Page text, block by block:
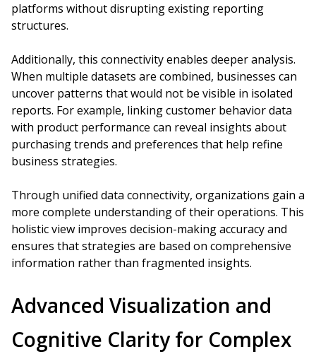
platforms without disrupting existing reporting
structures.
Additionally, this connectivity enables deeper analysis.
When multiple datasets are combined, businesses can
uncover patterns that would not be visible in isolated
reports. For example, linking customer behavior data
with product performance can reveal insights about
purchasing trends and preferences that help refine
business strategies.
Through unified data connectivity, organizations gain a
more complete understanding of their operations. This
holistic view improves decision-making accuracy and
ensures that strategies are based on comprehensive
information rather than fragmented insights.
Advanced Visualization and
Cognitive Clarity for Complex